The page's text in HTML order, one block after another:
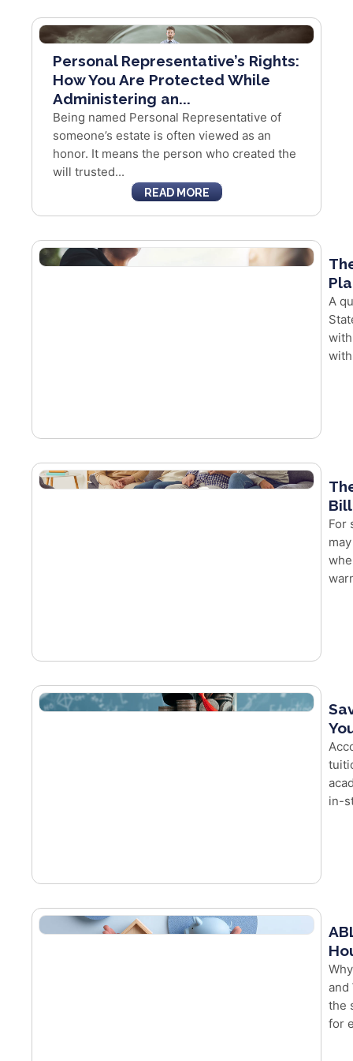
Personal Representative’s Rights:
How You Are Protected While
Administering an...
Being named Personal Representative of
someone’s estate is often viewed as an
honor. It means the person who created the
will trusted...
READ MORE
A
For
in-
and
the
for